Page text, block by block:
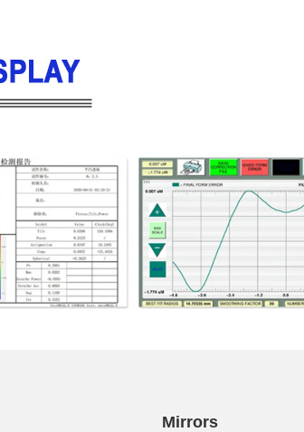
Mirrors